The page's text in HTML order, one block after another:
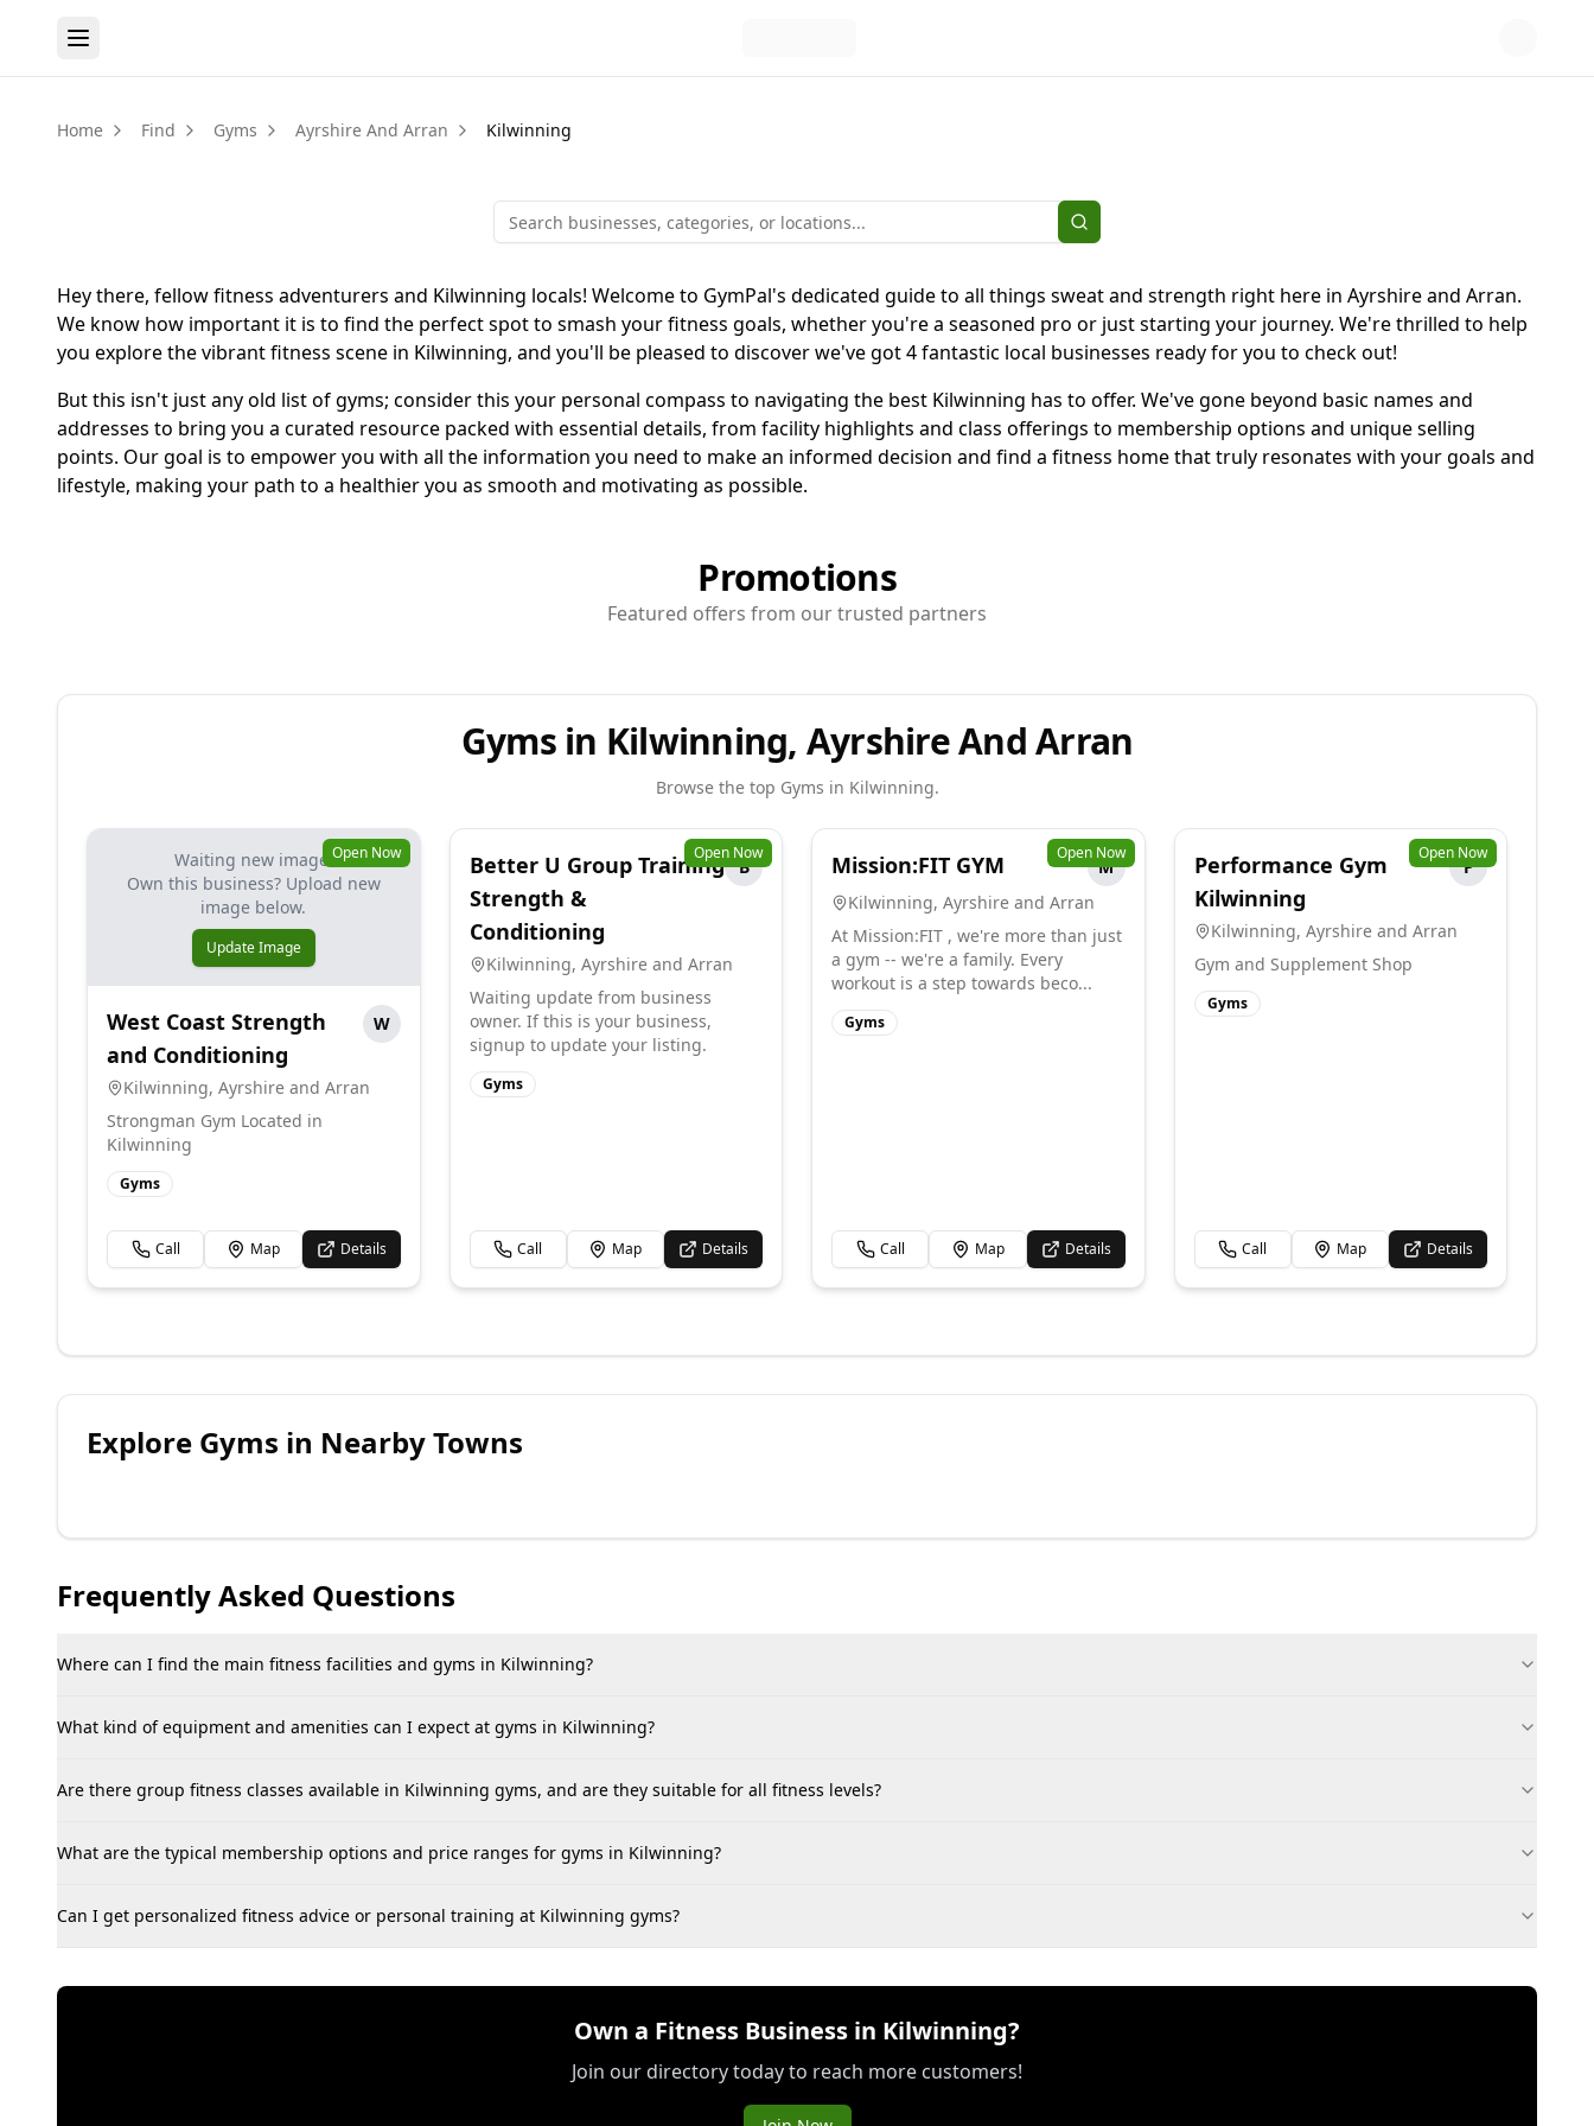
Home Find Gyms Ayrshire And Arran Kilwinning
Hey there, fellow fitness adventurers and Kilwinning locals! Welcome to GymPal's dedicated guide to all things sweat and strength right here in Ayrshire and Arran.
We know how important it is to find the perfect spot to smash your fitness goals, whether you're a seasoned pro or just starting your journey. We're thrilled to help
you explore the vibrant fitness scene in Kilwinning, and you'll be pleased to discover we've got 4 fantastic local businesses ready for you to check out!
But this isn't just any old list of gyms; consider this your personal compass to navigating the best Kilwinning has to offer. We've gone beyond basic names and
addresses to bring you a curated resource packed with essential details, from facility highlights and class offerings to membership options and unique selling
points. Our goal is to empower you with all the information you need to make an informed decision and find a fitness home that truly resonates with your goals and
lifestyle, making your path to a healthier you as smooth and motivating as possible.
Promotions
Featured offers from our trusted partners
Gyms in Kilwinning, Ayrshire And Arran
Browse the top Gyms in Kilwinning.
Waiting new image.
Own this business? Upload new
image below.
Update Image
Open Now
West Coast Strength
and Conditioning
W
Kilwinning, Ayrshire and Arran
Strongman Gym Located in
Kilwinning
Gyms
Call Map Details
Open Now
Better U Group Training
Strength &
Conditioning
B
Kilwinning, Ayrshire and Arran
Waiting update from business
owner. If this is your business,
signup to update your listing.
Gyms
Call Map Details
Open Now
Mission:FIT GYM
M
Kilwinning, Ayrshire and Arran
At Mission:FIT , we're more than just
a gym -- we're a family. Every
workout is a step towards beco...
Gyms
Call Map Details
Open Now
Performance Gym
Kilwinning
P
Kilwinning, Ayrshire and Arran
Gym and Supplement Shop
Gyms
Call Map Details
Explore Gyms in Nearby Towns
Frequently Asked Questions
Where can I find the main fitness facilities and gyms in Kilwinning?
What kind of equipment and amenities can I expect at gyms in Kilwinning?
Are there group fitness classes available in Kilwinning gyms, and are they suitable for all fitness levels?
What are the typical membership options and price ranges for gyms in Kilwinning?
Can I get personalized fitness advice or personal training at Kilwinning gyms?
Own a Fitness Business in Kilwinning?
Join our directory today to reach more customers!